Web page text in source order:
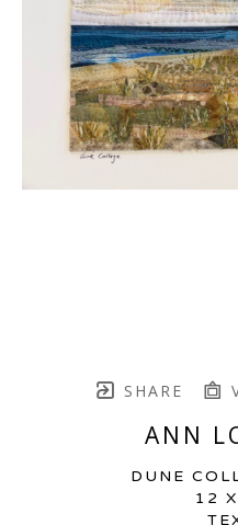
SHARE
ANN
DUNE
12